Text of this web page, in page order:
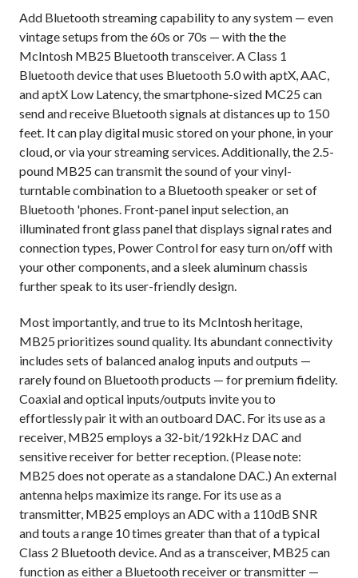
Add Bluetooth streaming capability to any system — even
vintage setups from the 60s or 70s — with the the
McIntosh MB25 Bluetooth transceiver. A Class 1
Bluetooth device that uses Bluetooth 5.0 with aptX, AAC,
and aptX Low Latency, the smartphone-sized MC25 can
send and receive Bluetooth signals at distances up to 150
feet. It can play digital music stored on your phone, in your
cloud, or via your streaming services. Additionally, the 2.5-
pound MB25 can transmit the sound of your vinyl-
turntable combination to a Bluetooth speaker or set of
Bluetooth 'phones. Front-panel input selection, an
illuminated front glass panel that displays signal rates and
connection types, Power Control for easy turn on/off with
your other components, and a sleek aluminum chassis
further speak to its user-friendly design.
Most importantly, and true to its McIntosh heritage,
MB25 prioritizes sound quality. Its abundant connectivity
includes sets of balanced analog inputs and outputs —
rarely found on Bluetooth products — for premium fidelity.
Coaxial and optical inputs/outputs invite you to
effortlessly pair it with an outboard DAC. For its use as a
receiver, MB25 employs a 32-bit/192kHz DAC and
sensitive receiver for better reception. (Please note:
MB25 does not operate as a standalone DAC.) An external
antenna helps maximize its range. For its use as a
transmitter, MB25 employs an ADC with a 110dB SNR
and touts a range 10 times greater than that of a typical
Class 2 Bluetooth device. And as a transceiver, MB25 can
function as either a Bluetooth receiver or transmitter —